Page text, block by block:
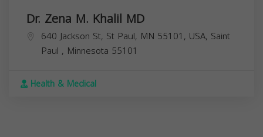
Dr. Zena M. Khalil MD
640 Jackson St, St Paul, MN 55101, USA, Saint
Paul , Minnesota 55101
Health & Medical